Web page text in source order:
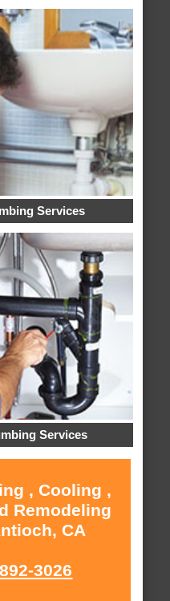
Services
Services
, Cooling ,
Remodeling
CA
3026